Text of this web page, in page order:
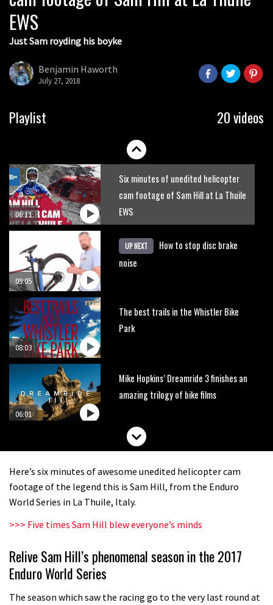
EWS
Just Sam royding his boyke
Benjamin Haworth
July 27, 2018
Playlist 20 videos
01:51
02:07
Erice is now 12 years old and… well,
Just Richie Rude riding awesomely
06:11
Six minutes of unedited helicopter
cam footage of Sam Hill at La Thuile
EWS
09:05
UP NEXT
How to stop disc brake
noise
08:03
The best trails in the Whistler Bike
Park
06:01
Mike Hopkins’ Dreamride 3 finishes an
amazing trilogy of bike films
Danny MacAskill versus Kilimanjaro
How to bleed Shimano mountain bike
disc brakes
here’s his top 10 crash reel
Here’s six minutes of awesome unedited helicopter cam
footage of the legend this is Sam Hill, from the Enduro
World Series in La Thuile, Italy.
>>> Five times Sam Hill blew everyone’s minds
Relive Sam Hill’s phenomenal season in the 2017
Enduro World Series
The season which saw the racing go to the very last round at